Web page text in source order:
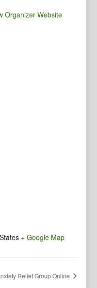
Organizer Website
+ Google Map
Relief Group Online